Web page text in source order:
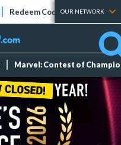
Redeem Codes Tier Lists
OUR NETWORK
Marvel: Contest of